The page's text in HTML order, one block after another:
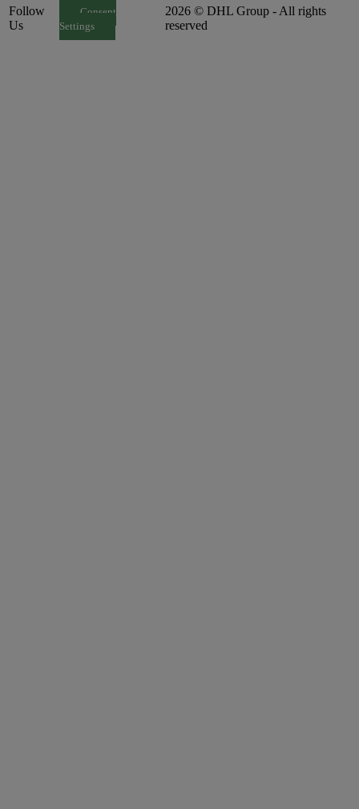
Follow
Us
Consent
Settings
2026 © DHL Group - All rights
reserved